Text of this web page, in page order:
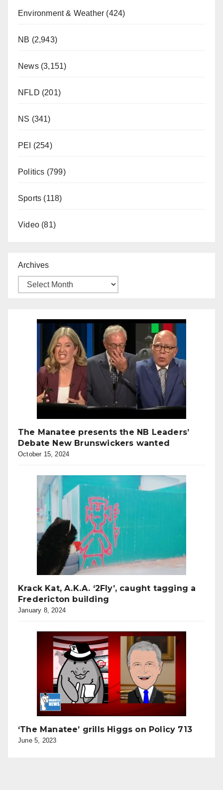
Environment & Weather (424)
NB (2,943)
News(3,151)
NFLD (201)
NS (341)
PEI (254)
Politics (799)
Sports (118)
Video (81)
Archives
The Manatee presents the NB Leaders’
Debate New Brunswickers wanted
October 15, 2024
Krack Kat, A.K.A. ‘2Fly’, caught tagging a
Fredericton building
January 8, 2024
‘The Manatee’ grills Higgs on Policy 713
June 5, 2023